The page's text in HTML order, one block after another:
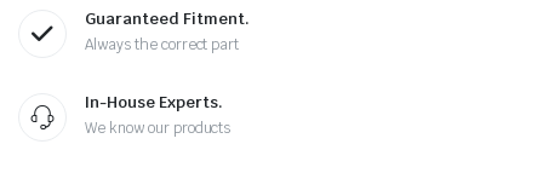
Guaranteed Fitment.
Always the correct part
In-House Experts.
We know our products